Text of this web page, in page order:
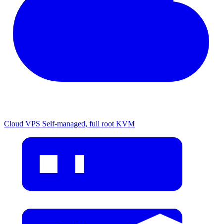
Cloud VPS Self-managed, full root KVM